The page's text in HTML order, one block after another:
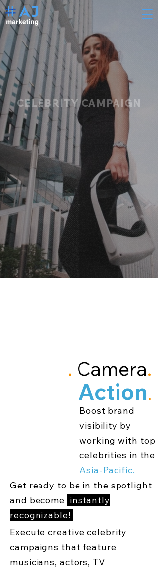
CELEBRITY CAMPAIGN
. Camera.
Action.
Boost brand
visibility by
working with top
celebrities in the
Asia-Pacific.
Get ready to be in the spotlight
and become instantly
recognizable!
Execute creative celebrity
campaigns that feature
musicians, actors, TV